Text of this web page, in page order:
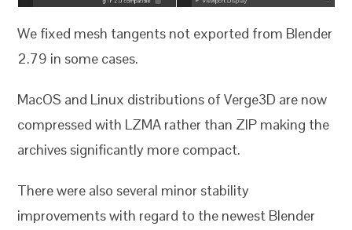
We fixed mesh tangents not exported from Blender
2.79 in some cases.
MacOS and Linux distributions of Verge3D are now
compressed with LZMA rather than ZIP making the
archives significantly more compact.
There were also several minor stability
improvements with regard to the newest Blender